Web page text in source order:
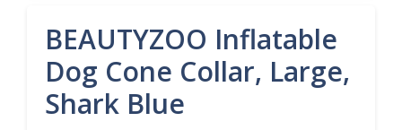
BEAUTYZOO Inflatable
Dog Cone Collar, Large,
Shark Blue